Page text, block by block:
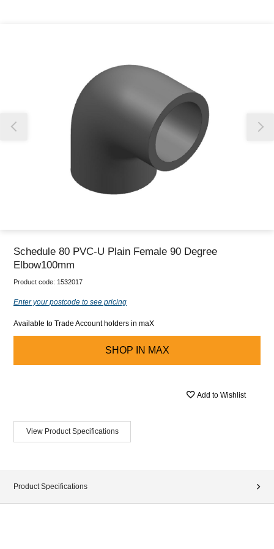
Schedule 80 PVC-U Plain Female 90 Degree
Elbow100mm
Product code: 1532017
Enter your postcode to see pricing
Available to Trade Account holders in maX
SHOP IN MAX
Add to Wishlist
View Product Specifications
Product Specifications